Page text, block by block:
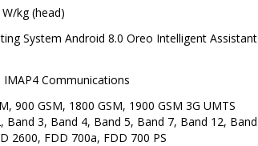
kg (head)
System Android 8.0 Oreo Intelligent Assistant
Communications
900 GSM, 1800 GSM, 1900 GSM 3G UMTS
Band 3, Band 4, Band 5, Band 7, Band 12, Band
2600, FDD 700a, FDD 700 PS